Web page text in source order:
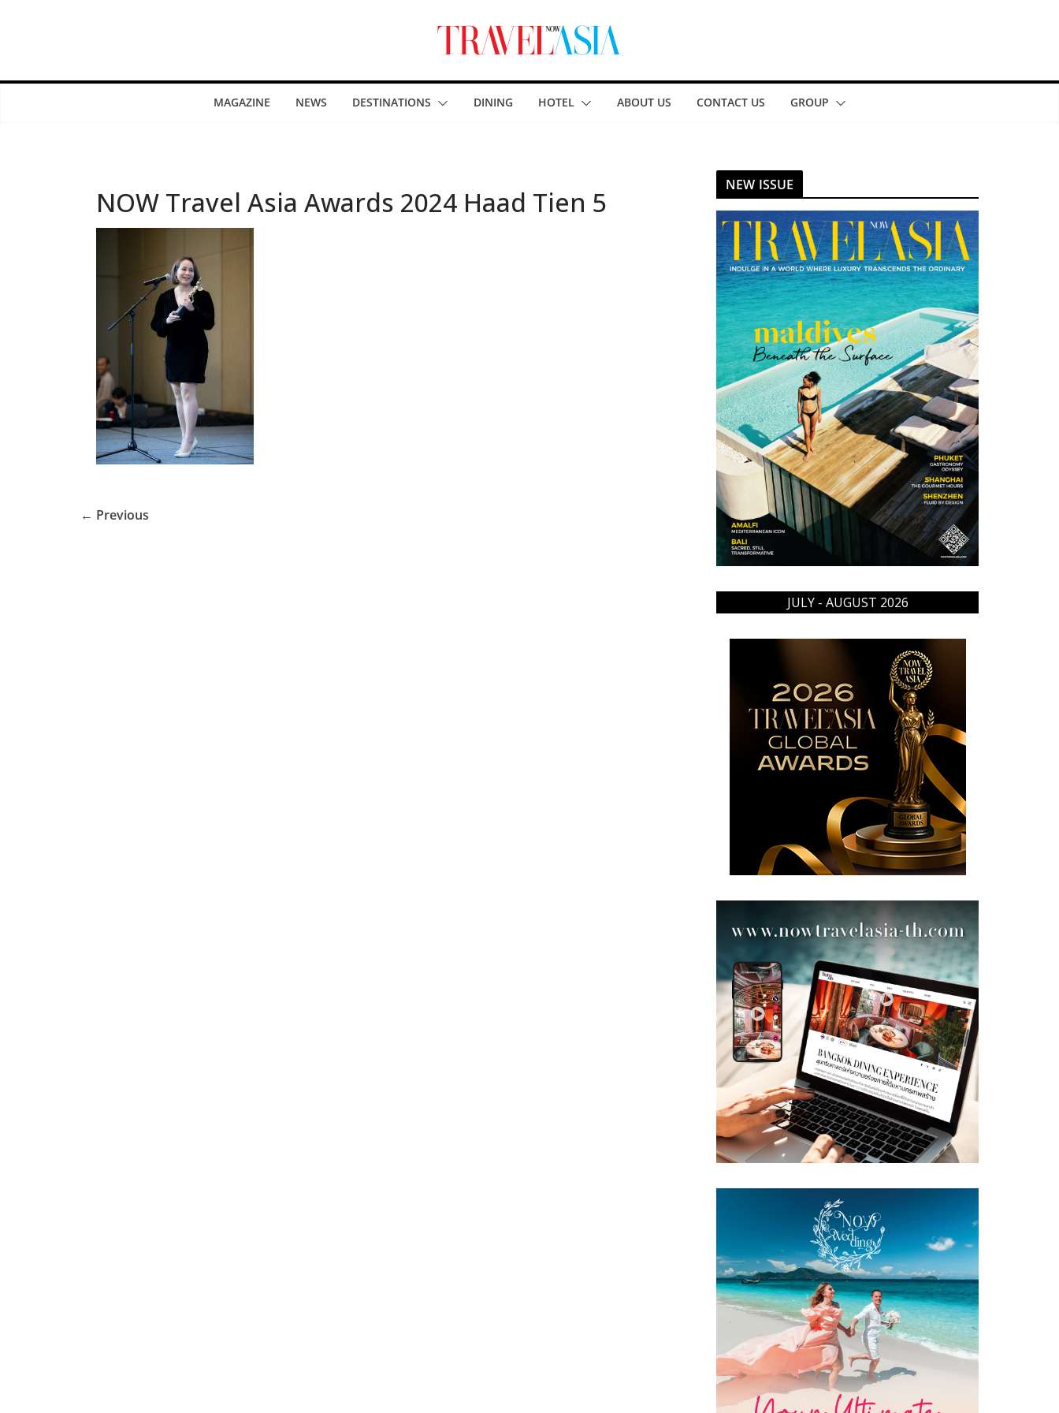
MAGAZINE NEWS DESTINATIONS DINING HOTEL ABOUT US CONTACT US GROUP
NOW Travel Asia Awards 2024 Haad Tien 5
← Previous
NEW ISSUE
JULY - AUGUST 2026